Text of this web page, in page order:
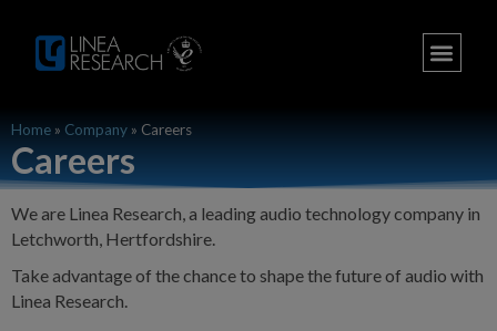
Home » Company » Careers
Careers
We are Linea Research, a leading audio technology company in
Letchworth, Hertfordshire.
Take advantage of the chance to shape the future of audio with
Linea Research.